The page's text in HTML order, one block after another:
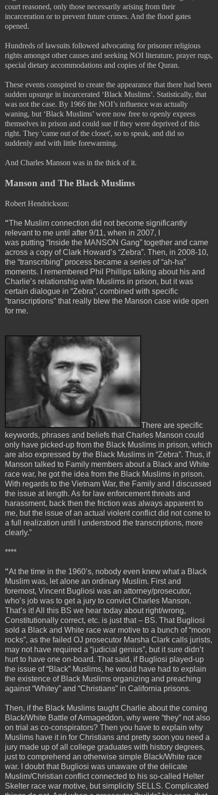
court reasoned, only those necessarily arising from their
incarceration or to prevent future crimes. And the flood gates
opened.
Hundreds of lawsuits followed advocating for prisoner religious
rights amongst other causes and seeking NOI literature, prayer rugs,
special dietary accommodations and copies of the Quran.
These events conspired to create the appearance that there had been
sudden upsurge in incarcerated ‘Black Muslims’. Statistically, that
was not the case. By 1966 the NOI’s influence was actually
waning, but ‘Black Muslims’ were now free to openly express
themselves in prison and could sue if they were deprived of this
right. They 'came out of the closet', so to speak, and did so
suddenly and with little forewarning.
And Charles Manson was in the thick of it.
Manson and The Black Muslims
Robert Hendrickson:
“The Muslim connection did not become significantly
relevant to me until after 9/11, when in 2007, I
was putting “Inside the MANSON Gang” together and came
across a copy of Clark Howard’s “Zebra”. Then, in 2008-10,
the “transcribing” process became a series of “ah-ha”
moments. I remembered Phil Phillips talking about his and
Charlie’s relationship with Muslims in prison, but it was
certain dialogue in “Zebra”, combined with specific
“transcriptions” that really blew the Manson case wide open
for me.
There are specific
keywords, phrases and beliefs that Charles Manson could
only have picked-up from the Black Muslims in prison, which
are also expressed by the Black Muslims in “Zebra”. Thus, if
Manson talked to Family members about a Black and White
race war, he got the idea from the Black Muslims in prison.
With regards to the Vietnam War, the Family and I discussed
the issue at length. As for law enforcement threats and
harassment, back then the friction was always apparent to
me, but the issue of an actual violent conflict did not come to
a full realization until I understood the transcriptions, more
clearly.”
****
“At the time in the 1960’s, nobody even knew what a Black
Muslim was, let alone an ordinary Muslim. First and
foremost, Vincent Bugliosi was an attorney/prosecutor,
who’s job was to get a jury to convict Charles Manson.
That’s it! All this BS we hear today about right/wrong,
Constitutionally correct, etc. is just that – BS. That Bugliosi
sold a Black and White race war motive to a bunch of “moon
rocks”, as the failed OJ prosecutor Marsha Clark calls jurists,
may not have required a “judicial genius”, but it sure didn’t
hurt to have one on-board. That said, if Bugliosi played-up
the issue of “Black” Muslims, he would have had to explain
the existence of Black Muslims organizing and preaching
against “Whitey” and “Christians” in California prisons.
Then, if the Black Muslims taught Charlie about the coming
Black/White Battle of Armageddon, why were “they” not also
on trial as co-conspirators? Then you have to explain why
Muslims have it in for Christians and pretty soon you need a
jury made up of all college graduates with history degrees,
just to comprehend an otherwise simple Black/White race
war. I doubt that Bugliosi was unaware of the delicate
Muslim/Christian conflict connected to his so-called Helter
Skelter race war motive, but simplicity SELLS. Complicated